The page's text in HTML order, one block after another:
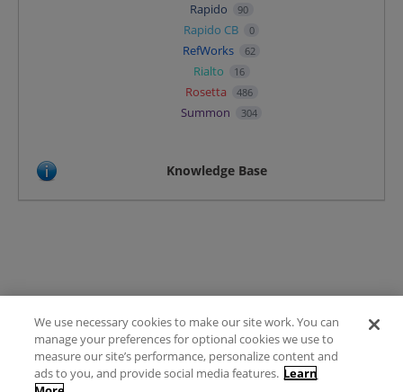
Rapido 90
Rapido CB 0
RefWorks 62
Rialto 16
Rosetta 486
Summon 304
Knowledge Base
Terms of Use
FAQ
Ideas Posting Guidelines
We use necessary cookies to make our site work. You can
manage your preferences for optional cookies we use to
measure our site’s performance, personalize content and
ads to you, and provide social media features. Learn